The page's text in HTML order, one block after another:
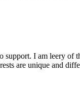
I am leery of
are unique and